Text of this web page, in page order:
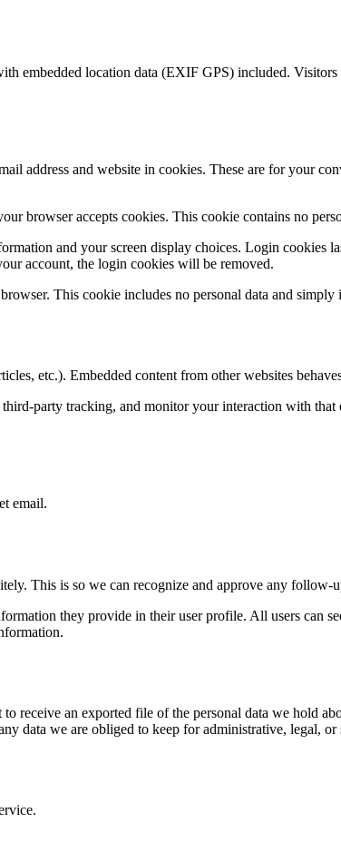
embedded location data (EXIF GPS) included.
address and website in cookies. These are for your
browser accepts cookies. This cookie contains no
and your screen display choices. Login cookies
account, the login cookies will be removed.
This cookie includes no personal data and
etc.). Embedded content from other websites
party tracking, and monitor your interaction with
email.
This is so we can recognize and approve any
they provide in their user profile. All users can
receive an exported file of the personal data we hold
data we are obliged to keep for administrative, legal, or